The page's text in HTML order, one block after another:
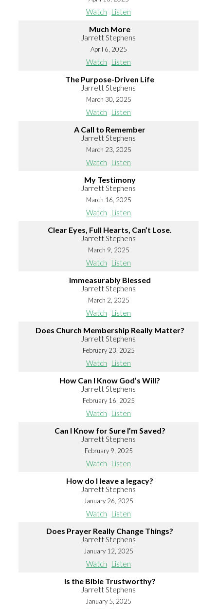
Watch Listen
Much More
Jarrett Stephens
April 6, 2025
Watch Listen
The Purpose-Driven Life
Jarrett Stephens
March 30, 2025
Watch Listen
A Call to Remember
Jarrett Stephens
March 23, 2025
Watch Listen
My Testimony
Jarrett Stephens
March 16, 2025
Watch Listen
Clear Eyes, Full Hearts, Can’t Lose.
Jarrett Stephens
March 9, 2025
Watch Listen
Immeasurably Blessed
Jarrett Stephens
March 2, 2025
Watch Listen
Does Church Membership Really Matter?
Jarrett Stephens
February 23, 2025
Watch Listen
How Can I Know God’s Will?
Jarrett Stephens
February 16, 2025
Watch Listen
Can I Know for Sure I’m Saved?
Jarrett Stephens
February 9, 2025
Watch Listen
How do I leave a legacy?
Jarrett Stephens
January 26, 2025
Watch Listen
Does Prayer Really Change Things?
Jarrett Stephens
January 12, 2025
Watch Listen
Is the Bible Trustworthy?
Jarrett Stephens
January 5, 2025